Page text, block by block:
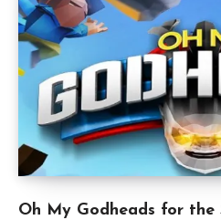
Oh My Godheads for the